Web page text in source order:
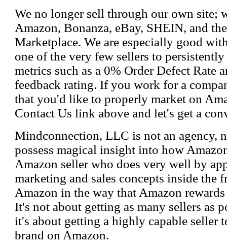
We no longer sell through our own site;
Amazon, Bonanza, eBay, SHEIN, and
Marketplace. We are especially good
one of the very few sellers to
metrics such as a 0% Order Defect Rate
feedback rating. If you work for a
that you'd like to properly market on
Contact Us link above and let's get a
Mindconnection, LLC is not an agency,
possess magical insight into how
Amazon seller who does very well by
marketing and sales concepts inside the
Amazon in the way that Amazon
It's not about getting as many sellers as
it's about getting a highly capable seller
brand on Amazon.